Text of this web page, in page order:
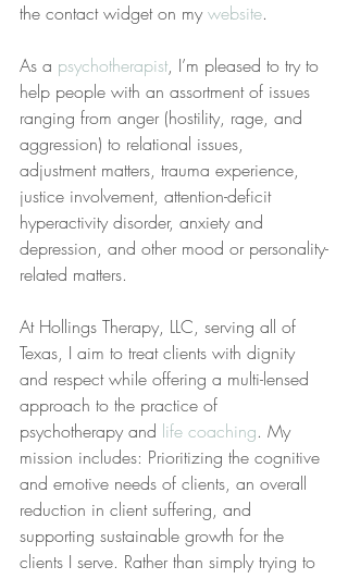
the contact widget on my website.
As a psychotherapist, I’m pleased to try to
help people with an assortment of issues
ranging from anger (hostility, rage, and
aggression) to relational issues,
adjustment matters, trauma experience,
justice involvement, attention-deficit
hyperactivity disorder, anxiety and
depression, and other mood or personality-
related matters.
At Hollings Therapy, LLC, serving all of
Texas, I aim to treat clients with dignity
and respect while offering a multi-lensed
approach to the practice of
psychotherapy and life coaching. My
mission includes: Prioritizing the cognitive
and emotive needs of clients, an overall
reduction in client suffering, and
supporting sustainable growth for the
clients I serve. Rather than simply trying to